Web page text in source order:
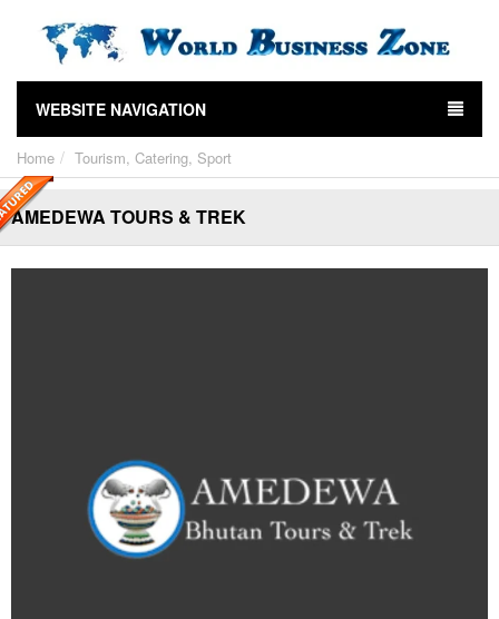
WEBSITE NAVIGATION
Home Tourism, Catering, Sport
AMEDEWA TOURS & TREK